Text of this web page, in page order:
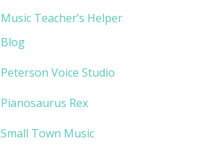
Music Teacher’s Helper
Blog
Peterson Voice Studio
Pianosaurus Rex
Small Town Music